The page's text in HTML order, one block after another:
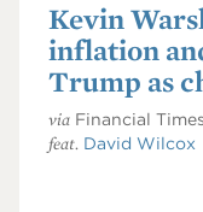
Kevin
inflation
Trump as
via Financial Times
feat. David Wilcox